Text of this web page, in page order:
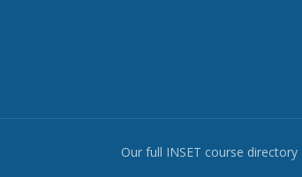
Our full INSET course directory